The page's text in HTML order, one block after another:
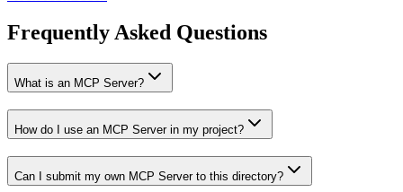
Frequently Asked Questions
What is an MCP Server?
How do I use an MCP Server in my project?
Can I submit my own MCP Server to this directory?